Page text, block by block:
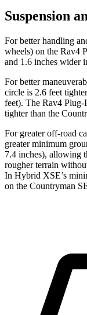
Suspension
For better handling
wheels) on the Rav4
and 1.6 inches wider
For better
circle is 2.6 feet
feet). The Rav4
tighter than the
For greater off-road
greater minimum
7.4 inches), allowing
rougher terrain
In Hybrid XSE’s
on the Countryman